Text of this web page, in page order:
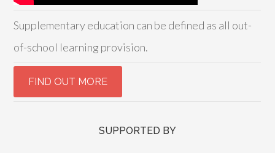
Supplementary education can be defined as all out-
of-school learning provision.
SUPPORTED BY